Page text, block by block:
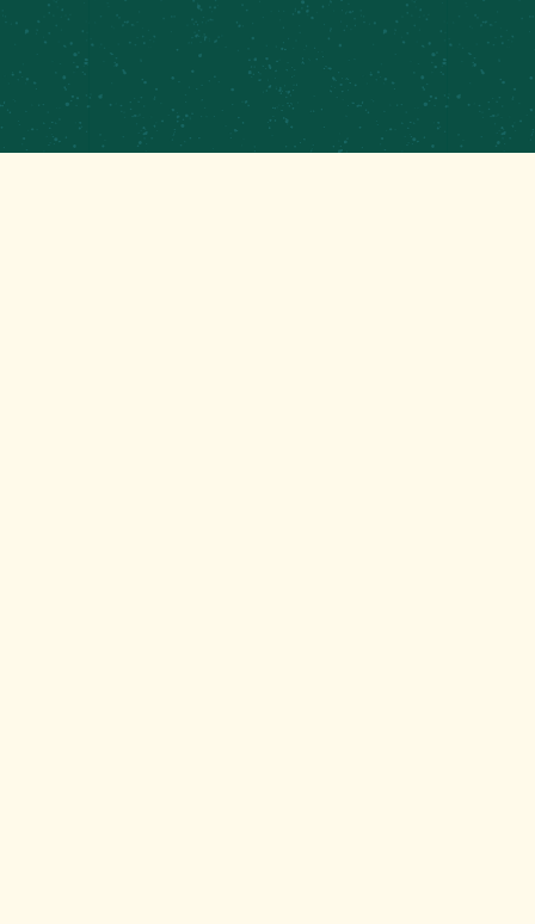
PRIVATE EVENTS &
CATERING